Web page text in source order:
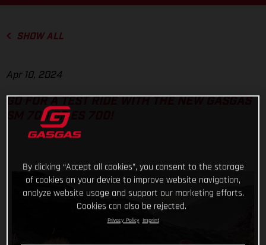
SHOW ALL
Apr 10, 2024
SM 700 OR ES 700!
By clicking “Accept all cookies”, you consent to the storage
of cookies on your device to improve website navigation,
analyze website usage and support our marketing efforts.
Cookies can also be rejected.
Privacy Policy Imprint